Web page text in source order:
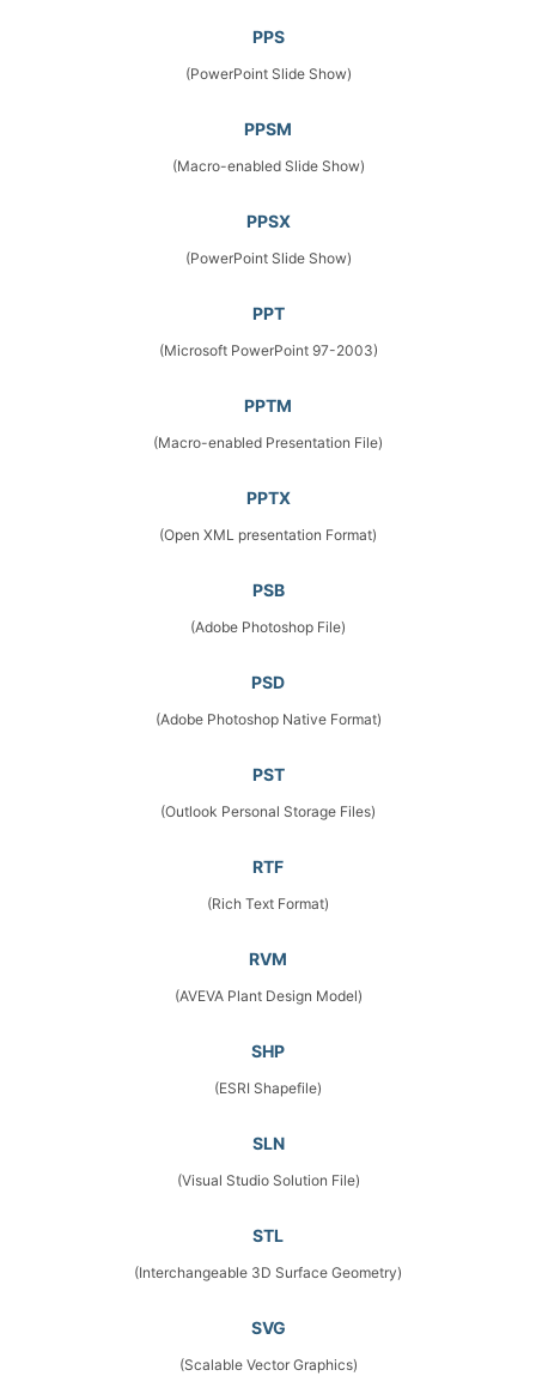
PPS
(PowerPoint Slide Show)
PPSM
(Macro-enabled Slide Show)
PPSX
(PowerPoint Slide Show)
PPT
(Microsoft PowerPoint 97-2003)
PPTM
(Macro-enabled Presentation File)
PPTX
(Open XML presentation Format)
PSB
(Adobe Photoshop File)
PSD
(Adobe Photoshop Native Format)
PST
(Outlook Personal Storage Files)
RTF
(Rich Text Format)
RVM
(AVEVA Plant Design Model)
SHP
(ESRI Shapefile)
SLN
(Visual Studio Solution File)
STL
(Interchangeable 3D Surface Geometry)
SVG
(Scalable Vector Graphics)